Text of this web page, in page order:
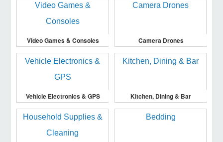
Video Games & Consoles Camera Drones
Vehicle Electronics & GPS Kitchen, Dining & Bar